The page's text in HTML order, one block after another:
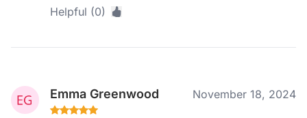
Helpful (0)
Emma Greenwood November 18, 2024